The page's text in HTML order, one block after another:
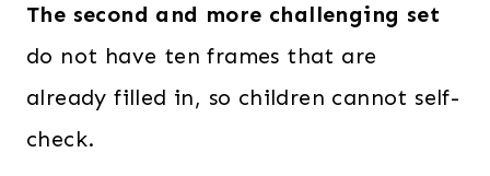
The second and more challenging set
do not have ten frames that are
already filled in, so children cannot self-
check.